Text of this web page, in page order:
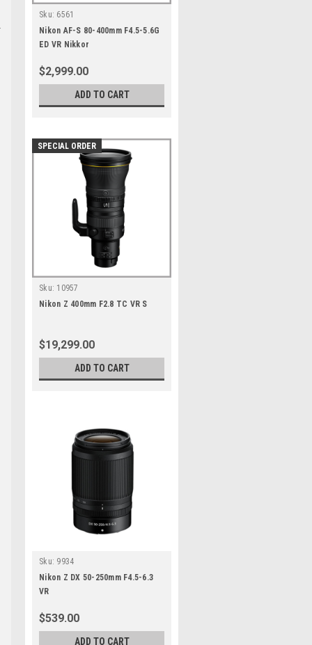
Sku: 6561
Nikon AF-S 80-400mm F4.5-5.6G
ED VR Nikkor
$2,999.00
ADD TO CART
SPECIAL ORDER
Sku: 10957
Nikon Z 400mm F2.8 TC VR S
$19,299.00
ADD TO CART
Sku: 9934
Nikon Z DX 50-250mm F4.5-6.3
VR
$539.00
ADD TO CART